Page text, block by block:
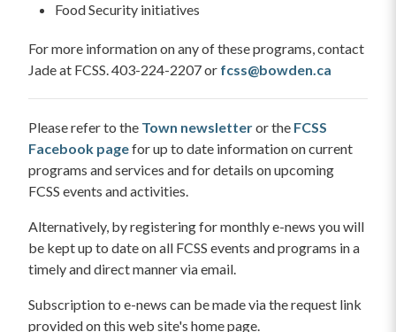
Food Security initiatives
For more information on any of these programs, contact
Jade at FCSS. 403-224-2207 or fcss@bowden.ca
Please refer to the Town newsletteror the FCSS
Facebook pagefor up to date information on current
programs and services and for details on upcoming
FCSS events and activities.
Alternatively, by registering for monthly e-news you will
be kept up to date on all FCSS events and programs in a
timely and direct manner via email.
Subscription to e-news can be made via the request link
provided on this web site's home page.